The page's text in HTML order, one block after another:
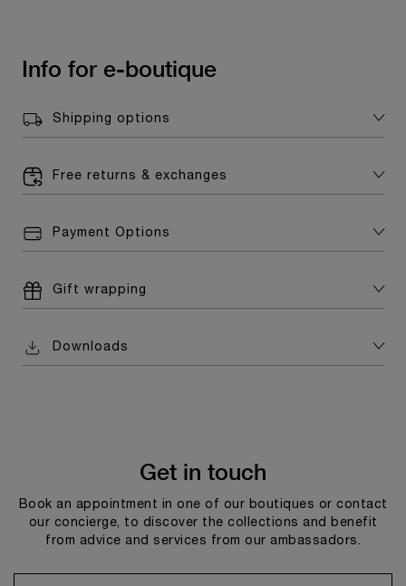
Info for e-boutique
Shipping options
Free returns & exchanges
Payment Options
Gift wrapping
Downloads
Get in touch
Book an appointment in one of our boutiques or contact
our concierge, to discover the collections and benefit
from advice and services from our ambassadors.